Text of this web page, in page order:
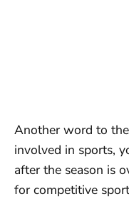
Another word to
involved in sports,
after the season is
for competitive